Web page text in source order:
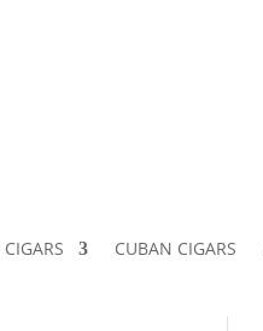
CUBAN CIGARS